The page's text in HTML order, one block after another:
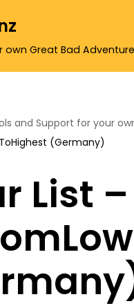
Great Bad
and Support for your
(Germany)
List